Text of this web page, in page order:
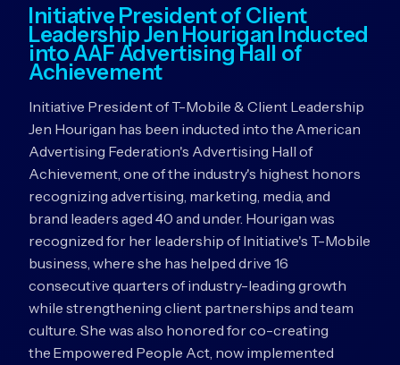
Initiative President of Client
Leadership Jen Hourigan Inducted
into AAF Advertising Hall of
Achievement
Initiative President of T-Mobile & Client Leadership
Jen Hourigan has been inducted into the American
Advertising Federation's Advertising Hall of
Achievement, one of the industry's highest honors
recognizing advertising, marketing, media, and
brand leaders aged 40 and under. Hourigan was
recognized for her leadership of Initiative's T-Mobile
business, where she has helped drive 16
consecutive quarters of industry-leading growth
while strengthening client partnerships and team
culture. She was also honored for co-creating
the Empowered People Act, now implemented